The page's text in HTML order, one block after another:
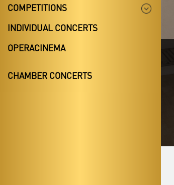
COMPETITIONS
INDIVIDUAL CONCERTS
OPERACINEMA
CHAMBER CONCERTS